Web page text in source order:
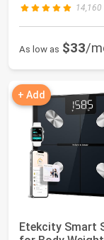
14,160
As low as $33/
+ Add
Etekcity Smart